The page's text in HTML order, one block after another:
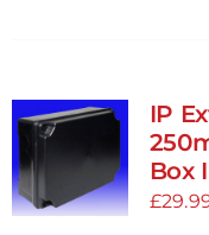
IP
Box
£